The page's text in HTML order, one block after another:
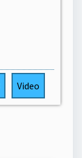
Video